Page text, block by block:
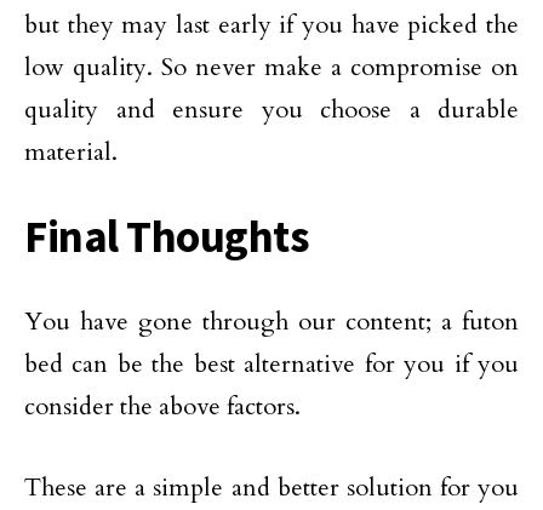
but they may last early if you have picked the
low quality. So never make a compromise on
quality and ensure you choose a durable
material.
Final Thoughts
You have gone through our content; a futon
bed can be the best alternative for you if you
consider the above factors.
These are a simple and better solution for you